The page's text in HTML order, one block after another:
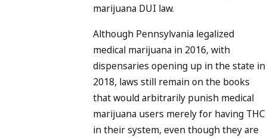
marijuana DUI law.
Although Pennsylvania legalized
medical marijuana in 2016, with
dispensaries opening up in the state in
2018, laws still remain on the books
that would arbitrarily punish medical
marijuana users merely for having THC
in their system, even though they are